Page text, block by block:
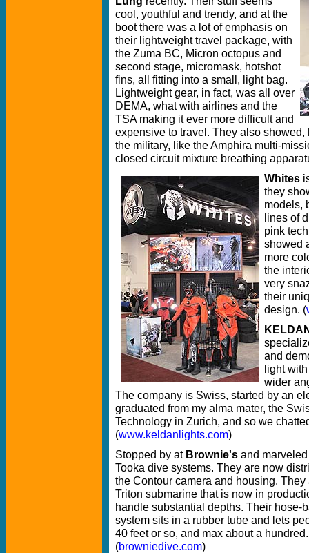
cool, youthful and trendy, and at the
boot there was a lot of emphasis on
their lightweight travel package, with
the Zuma BC, Micron octopus and
second stage, micromask, hotshot
fins, all fitting into a small, light bag.
Lightweight gear, in fact, was all over
DEMA, what with airlines and the
TSA making it ever more difficult and
expensive to travel. They also
the military, like the Amphira multi-
closed circuit mixture breathing
Whites
they
models,
lines of
pink
showed
more
the
very
their
design. (
and
light
wider
The company is Swiss, started by an
graduated from my alma mater, the
Technology in Zurich, and so we
(www.keldanlights.com)
Stopped by at Brownie's and
Tooka dive systems. They are now
the Contour camera and housing. They
Triton submarine that is now in
handle substantial depths. Their hose-
system sits in a rubber tube and lets
40 feet or so, and max about a hundred.
(browniedive.com)